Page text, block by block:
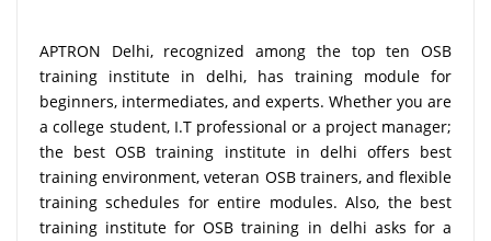
APTRON Delhi, recognized among the top ten OSB
training institute in delhi, has training module for
beginners, intermediates, and experts. Whether you are
a college student, I.T professional or a project manager;
the best OSB training institute in delhi offers best
training environment, veteran OSB trainers, and flexible
training schedules for entire modules. Also, the best
training institute for OSB training in delhi asks for a